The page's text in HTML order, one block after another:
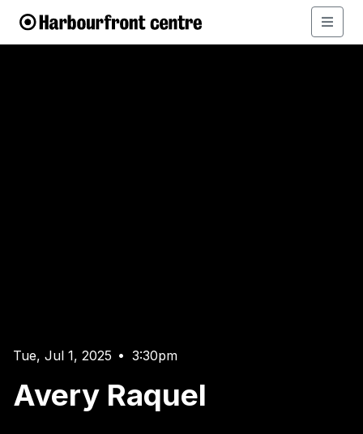
Tue, Jul 1, 2025 • 3:30pm
Avery Raquel